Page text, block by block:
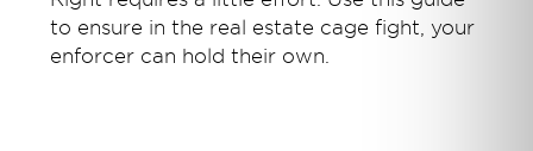
to ensure in the real estate cage fight, your
enforcer can hold their own.